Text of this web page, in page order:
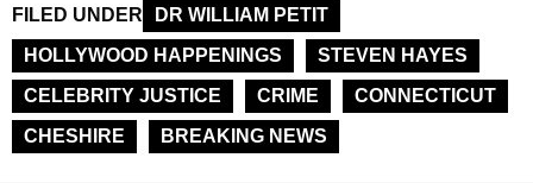
FILED UNDER
DR WILLIAM PETIT
HOLLYWOOD HAPPENINGS
STEVEN HAYES
CELEBRITY JUSTICE
CRIME
CONNECTICUT
CHESHIRE
BREAKING NEWS